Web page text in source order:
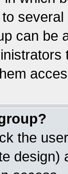
can be
the